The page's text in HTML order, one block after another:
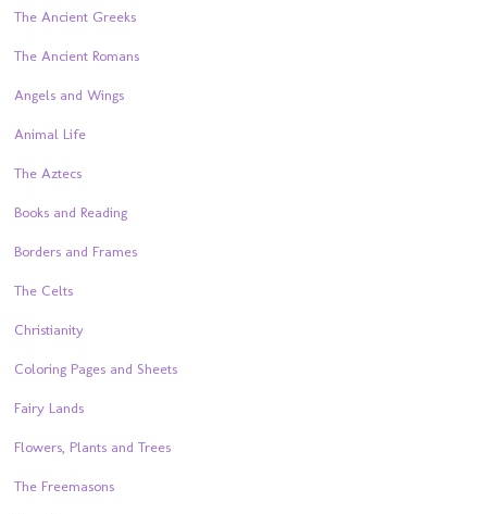
The Ancient Greeks
The Ancient Romans
Angels and Wings
Animal Life
The Aztecs
Books and Reading
Borders and Frames
The Celts
Christianity
Coloring Pages and Sheets
Fairy Lands
Flowers, Plants and Trees
The Freemasons